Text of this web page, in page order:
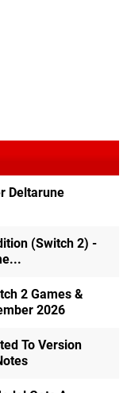
Deltarune
(Switch 2) -
2 Games &
2026
To Version